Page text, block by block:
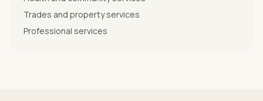
Trades and property services
Professional services